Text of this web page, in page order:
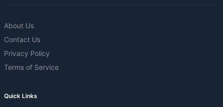
About Us
Contact Us
Privacy Policy
Terms of Service
Quick Links